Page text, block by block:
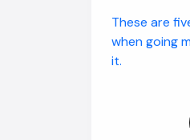
These are
when going
it.